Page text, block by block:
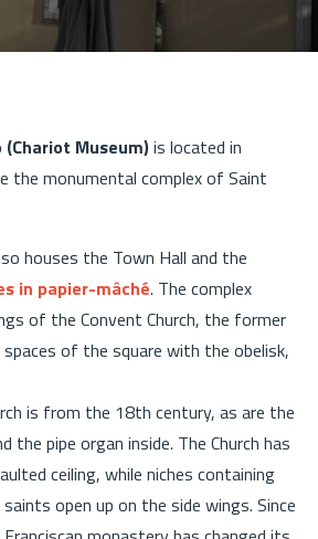
(Chariot Museum)is located in
the monumental complex of Saint
houses the Town Hall and the
in papier-mâché. The complex
of the Convent Church, the former
of the square with the obelisk,
is from the 18th century, as are the
the pipe organ inside. The Church has
ceiling, while niches containing
open up on the side wings. Since